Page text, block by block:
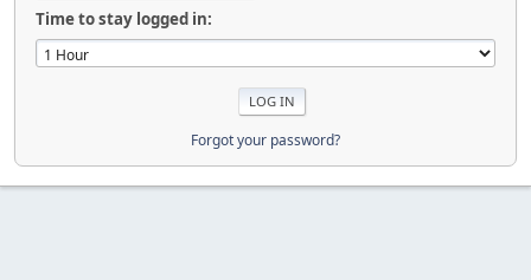
Time to stay logged in:
Forgot your password?